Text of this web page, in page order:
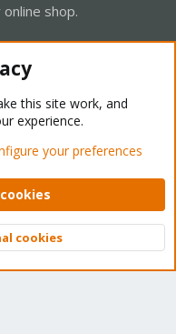
shop.
- Light Mode
Help Home
2026 XenForo Ltd.
Top
this site work, and
experience.
your preferences
cookies